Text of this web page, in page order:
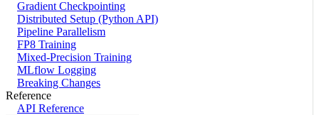
Gradient Checkpointing
Distributed Setup (Python API)
Pipeline Parallelism
FP8 Training
Mixed-Precision Training
MLflow Logging
Breaking Changes
Reference
API Reference